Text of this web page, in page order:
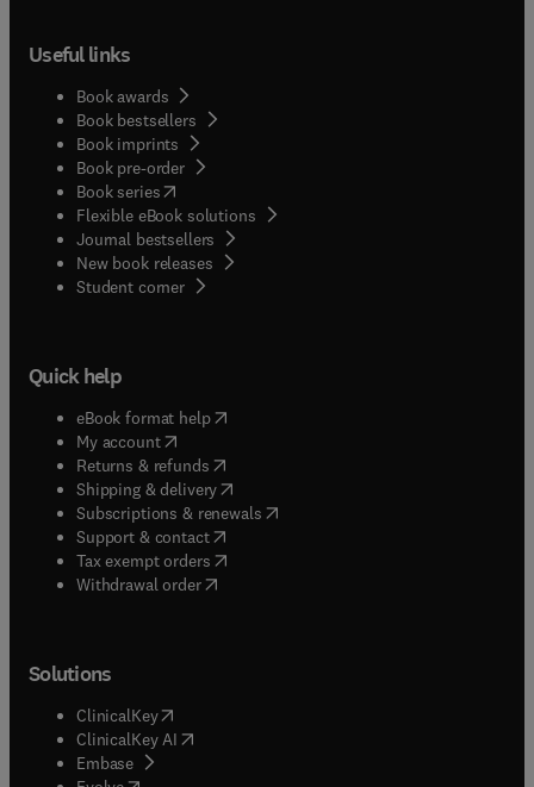
Useful links
Book awards
Book bestsellers
Book imprints
Book pre-order
Book series(opens in new tab/window
Flexible eBook solutions
Journal bestsellers
New book releases
Student corner( opens in new tab/window
Quick help
eBook format help( opens in new tab/window
My account( opens in new tab/window
Returns & refunds( opens in new tab/window
Shipping & delivery(opens in new tab/window
Subscriptions & renewals( opens in new tab/window
Support & contact( opens in new tab/window
Tax exempt orders( opens in new tab/window
Withdrawal order
Solutions
ClinicalKey(opens in new tab/window
ClinicalKey AI opens in new tab/window
Embase( opens in new tab/window